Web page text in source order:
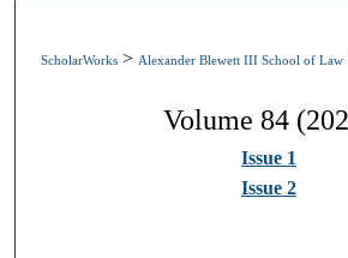
ScholarWorks > Alexander Blewett III School of Law
Volume 84
Issue 1
Issue 2